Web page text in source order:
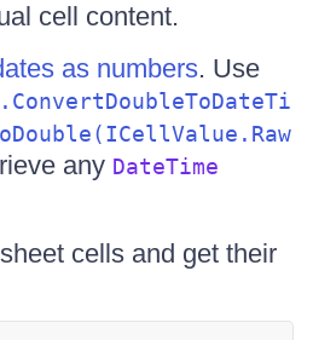
cell content.
as numbers. Use
any DateTime
cells and get their